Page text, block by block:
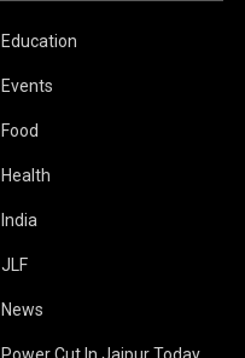
Education
Events
Food
Health
India
JLF
News